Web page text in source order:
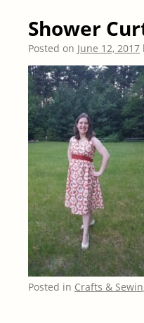
Shower
Posted on June 12, 2017
Posted in Crafts &